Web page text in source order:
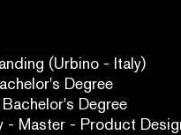
(Urbino - Italy)
Degree
Degree
- Master - Product